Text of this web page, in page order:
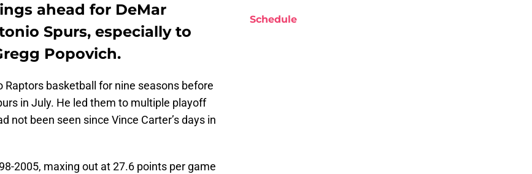
ahead for DeMar
Spurs, especially to
Popovich.
Raptors basketball for nine seasons before
in July. He led them to multiple playoff
not been seen since Vince Carter’s days in
2005, maxing out at 27.6 points per game
Schedule